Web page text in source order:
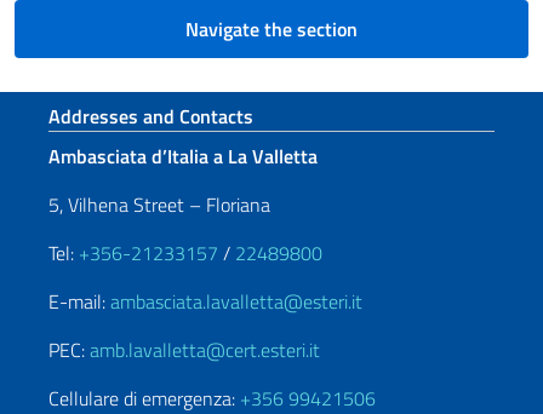
Navigate the section
Footer section
Addresses and Contacts
Ambasciata d’Italia a La Valletta
5, Vilhena Street – Floriana
Tel: +356-21233157 / 22489800
E-mail:ambasciata.lavalletta@esteri.it
PEC:amb.lavalletta@cert.esteri.it
Cellulare di emergenza: +356 99421506